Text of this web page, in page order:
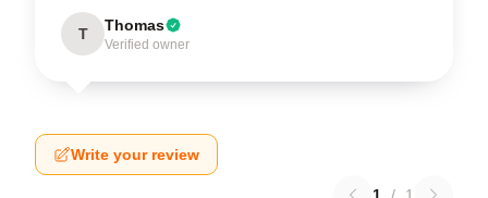
T Thomas
Verified owner
Write your review
1 / 1